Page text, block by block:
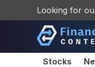
Looking for
Stocks